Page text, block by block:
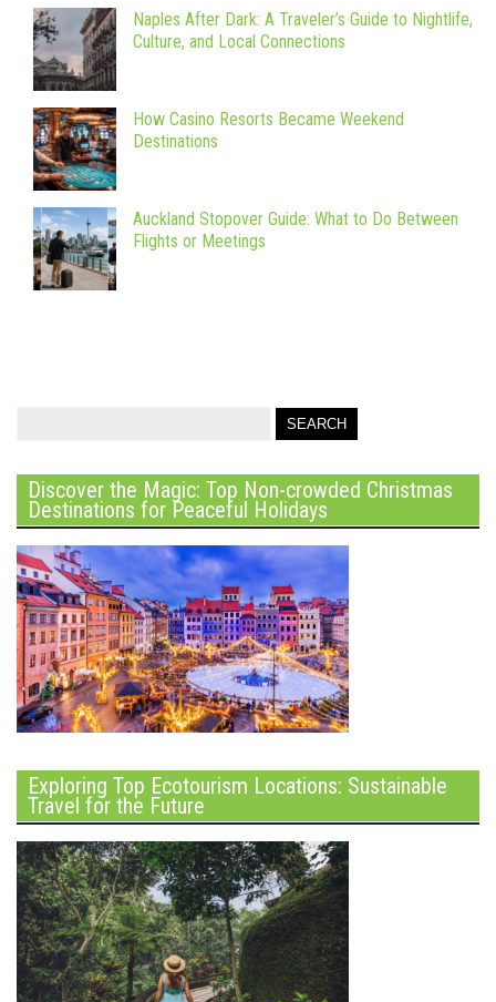
Naples After Dark: A Traveler’s Guide to Nightlife,
Culture, and Local Connections
How Casino Resorts Became Weekend
Destinations
Auckland Stopover Guide: What to Do Between
Flights or Meetings
Discover the Magic: Top Non-crowded Christmas
Destinations for Peaceful Holidays
Exploring Top Ecotourism Locations: Sustainable
Travel for the Future